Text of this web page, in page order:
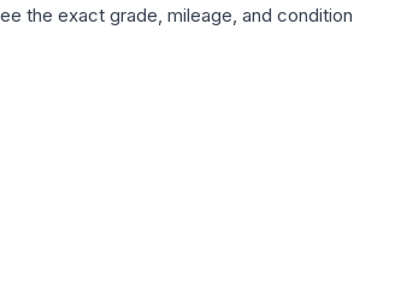
the exact grade, mileage, and condition